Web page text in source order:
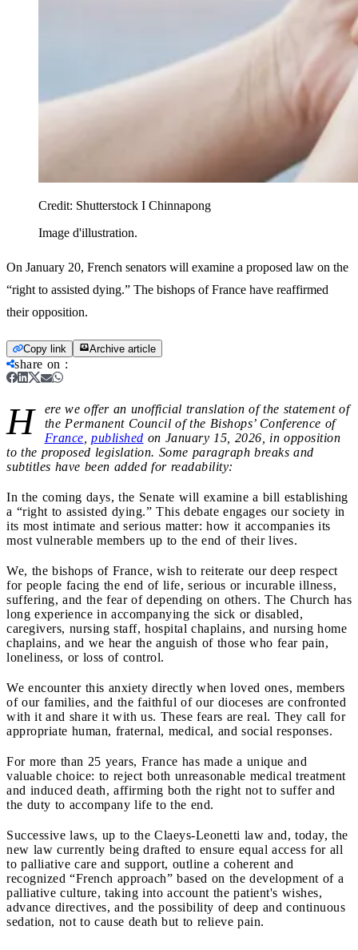
Credit: Shutterstock I Chinnapong
Image d'illustration.
On January 20, French senators will examine a proposed law on the
“right to assisted dying.” The bishops of France have reaffirmed
their opposition.
Copy link Archive article
share on :
H
ere we offer an unofficial translation of the statement of
the Permanent Council of the Bishops’ Conference of
France published on January 15, 2026, in opposition
to the proposed legislation. Some paragraph breaks and
subtitles have been added for readability:
In the coming days, the Senate will examine a bill establishing
a “right to assisted dying.” This debate engages our society in
its most intimate and serious matter: how it accompanies its
most vulnerable members up to the end of their lives.
We, the bishops of France, wish to reiterate our deep respect
for people facing the end of life, serious or incurable illness,
suffering, and the fear of depending on others. The Church has
long experience in accompanying the sick or disabled,
caregivers, nursing staff, hospital chaplains, and nursing home
chaplains, and we hear the anguish of those who fear pain,
loneliness, or loss of control.
We encounter this anxiety directly when loved ones, members
of our families, and the faithful of our dioceses are confronted
with it and share it with us. These fears are real. They call for
appropriate human, fraternal, medical, and social responses.
For more than 25 years, France has made a unique and
valuable choice: to reject both unreasonable medical treatment
and induced death, affirming both the right not to suffer and
the duty to accompany life to the end.
Successive laws, up to the Claeys-Leonetti law and, today, the
new law currently being drafted to ensure equal access for all
to palliative care and support, outline a coherent and
recognized “French approach” based on the development of a
palliative culture, taking into account the patient's wishes,
advance directives, and the possibility of deep and continuous
sedation, not to cause death but to relieve pain.